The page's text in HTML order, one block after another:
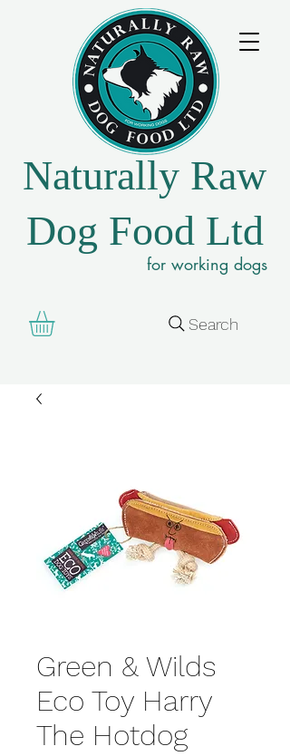
Naturally Raw
Dog Food Ltd
for working dogs
Search
Green & Wilds
Eco Toy Harry
The Hotdog